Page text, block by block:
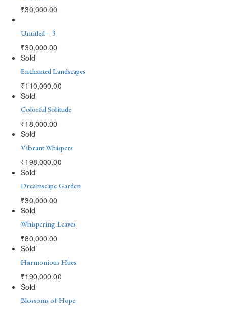
₹30,000.00
Untitled – 3
₹30,000.00
Sold
Enchanted Landscapes
₹110,000.00
Sold
Colorful Solitude
₹18,000.00
Sold
Vibrant Whispers
₹198,000.00
Sold
Dreamscape Garden
₹30,000.00
Sold
Whispering Leaves
₹80,000.00
Sold
Harmonious Hues
₹190,000.00
Sold
Blossoms of Hope